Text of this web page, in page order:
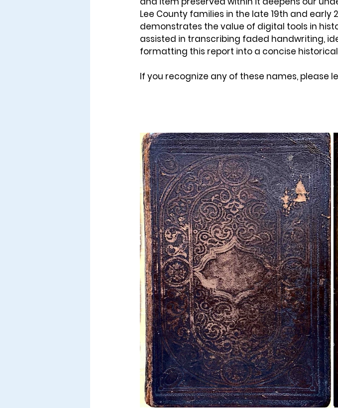
Lee County families in the late 19th and early
demonstrates the value of digital tools in
assisted in transcribing faded handwriting,
formatting this report into a concise
If you recognize any of these names, please